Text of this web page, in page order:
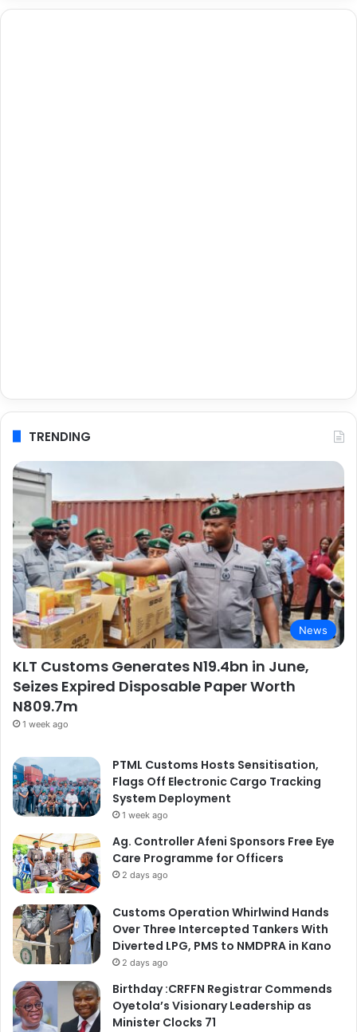
TRENDING
News
KLT Customs Generates N19.4bn in June,
Seizes Expired Disposable Paper Worth
N809.7m
1 week ago
PTML Customs Hosts Sensitisation,
Flags Off Electronic Cargo Tracking
System Deployment
1 week ago
Ag. Controller Afeni Sponsors Free Eye
Care Programme for Officers
2 days ago
Customs Operation Whirlwind Hands
Over Three Intercepted Tankers With
Diverted LPG, PMS to NMDPRA in Kano
2 days ago
Birthday :CRFFN Registrar Commends
Oyetola’s Visionary Leadership as
Minister Clocks 71